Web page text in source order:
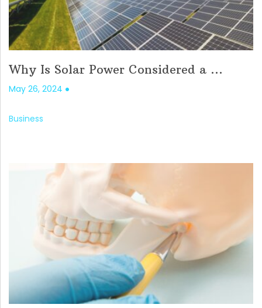
Why Is Solar Power Considered a ...
May 26, 2024
Business